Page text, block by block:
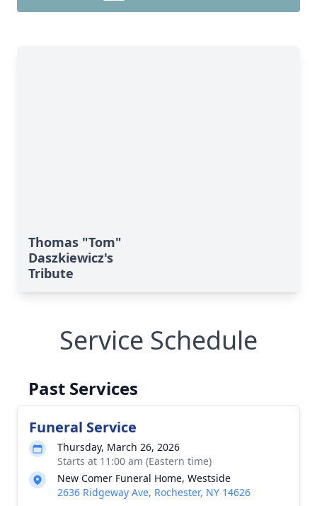
Thomas "Tom"
Daszkiewicz's
Tribute
Service Schedule
Past Services
Funeral Service
Thursday, March 26, 2026
Starts at 11:00 am (Eastern time)
New Comer Funeral Home, Westside
2636 Ridgeway Ave, Rochester, NY 14626